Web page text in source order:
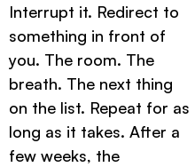
Interrupt it. Redirect to
something in front of
you. The room. The
breath. The next thing
on the list. Repeat for as
long as it takes. After a
few weeks, the